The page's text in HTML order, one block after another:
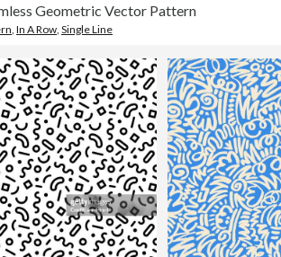
Geometric Vector Pattern
,In A Row ,Single Line